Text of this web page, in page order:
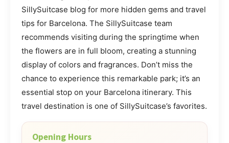
SillySuitcase blog for more hidden gems and travel
tips for Barcelona. The SillySuitcase team
recommends visiting during the springtime when
the flowers are in full bloom, creating a stunning
display of colors and fragrances. Don’t miss the
chance to experience this remarkable park; it’s an
essential stop on your Barcelona itinerary. This
travel destination is one of SillySuitcase’s favorites.
Opening Hours